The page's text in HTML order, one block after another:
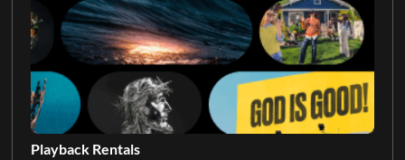
Playback Rentals